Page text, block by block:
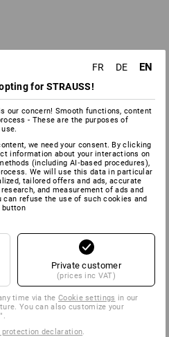
FR DE EN
for STRAUSS!
our concern! Smooth functions, content
- These are the purposes of
we need your consent. By clicking
information about your interactions on
(including AI‑based procedures),
We will use this data in particular
tailored offers and ads, accurate
and measurement of ads and
refuse the use of such cookies and
button
Private customer
(prices inc VAT)
time via theCookie settings in our
You can also customize your
protection declaration.